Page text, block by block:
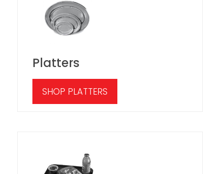
Platters
SHOP PLATTERS